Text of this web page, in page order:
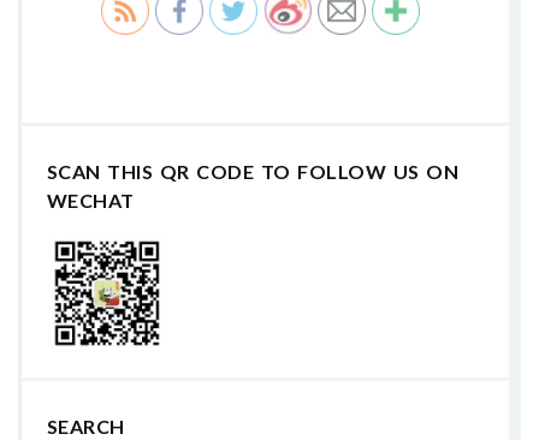
SCAN THIS QR CODE TO FOLLOW US ON
WECHAT
SEARCH